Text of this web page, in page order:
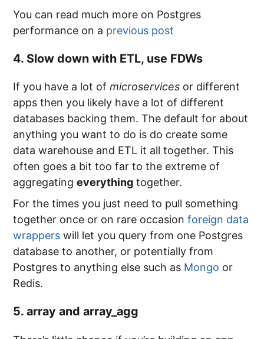
You can read much more on Postgres
performance on a previous post
4. Slow down with ETL, use FDWs
If you have a lot ofmicroservices or different
apps then you likely have a lot of different
databases backing them. The default for about
anything you want to do is do create some
data warehouse and ETL it all together. This
often goes a bit too far to the extreme of
aggregatingeverything together.
For the times you just need to pull something
together once or on rare occasionforeign data
wrappers will let you query from one Postgres
database to another, or potentially from
Postgres to anything else such as Mongo or
Redis.
5. array and array_agg